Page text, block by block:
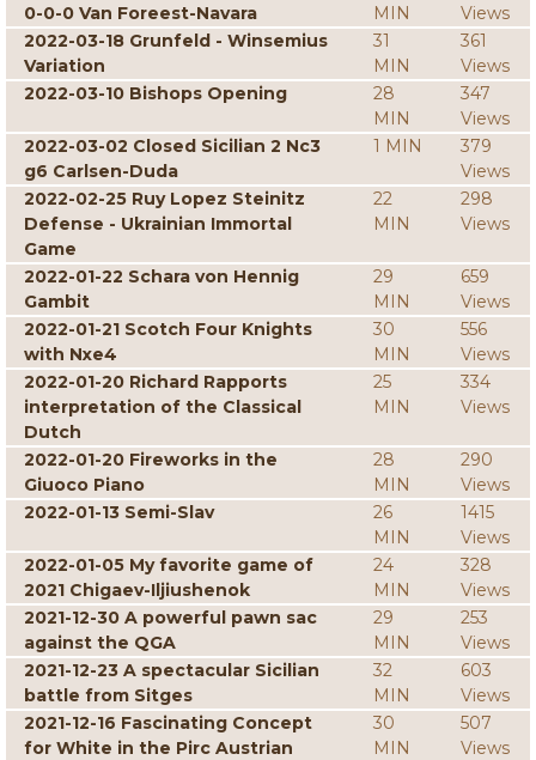
0-0-0 Van Foreest-Navara
MIN
Views
2022-03-18 Grunfeld - Winsemius
Variation
31
MIN
361
Views
2022-03-10 Bishops Opening
28
MIN
347
Views
2022-03-02 Closed Sicilian 2 Nc3
g6 Carlsen-Duda
1 MIN
379
Views
2022-02-25 Ruy Lopez Steinitz
Defense - Ukrainian Immortal
Game
22
MIN
298
Views
2022-01-22 Schara von Hennig
Gambit
29
MIN
659
Views
2022-01-21 Scotch Four Knights
with Nxe4
30
MIN
556
Views
2022-01-20 Richard Rapports
interpretation of the Classical
Dutch
25
MIN
334
Views
2022-01-20 Fireworks in the
Giuoco Piano
28
MIN
290
Views
2022-01-13 Semi-Slav
26
MIN
1415
Views
2022-01-05 My favorite game of
2021 Chigaev-Iljiushenok
24
MIN
328
Views
2021-12-30 A powerful pawn sac
against the QGA
29
MIN
253
Views
2021-12-23 A spectacular Sicilian
battle from Sitges
32
MIN
603
Views
2021-12-16 Fascinating Concept
for White in the Pirc Austrian
30
MIN
507
Views